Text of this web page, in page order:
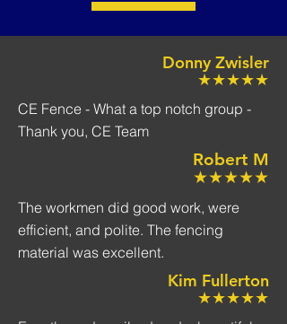
CE Fence - What a top notch group -
Thank you, CE Team
The workmen did good work, were
efficient, and polite. The fencing
material was excellent.
Donny Zwisler
★★★★★
Robert M
★★★★★
Kim Fullerton
★★★★★